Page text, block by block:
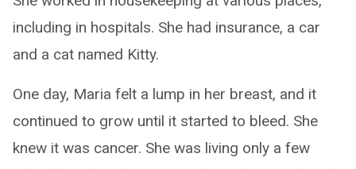
including in hospitals. She had insurance, a car
and a cat named Kitty.
One day, Maria felt a lump in her breast, and it
continued to grow until it started to bleed. She
knew it was cancer. She was living only a few